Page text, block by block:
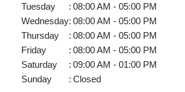
Tuesday
: 08:00 AM - 05:00 PM
Wednesday: 08:00 AM - 05:00 PM
Thursday
: 08:00 AM - 05:00 PM
Friday
: 08:00 AM - 05:00 PM
Saturday
: 09:00 AM - 01:00 PM
Sunday
: Closed